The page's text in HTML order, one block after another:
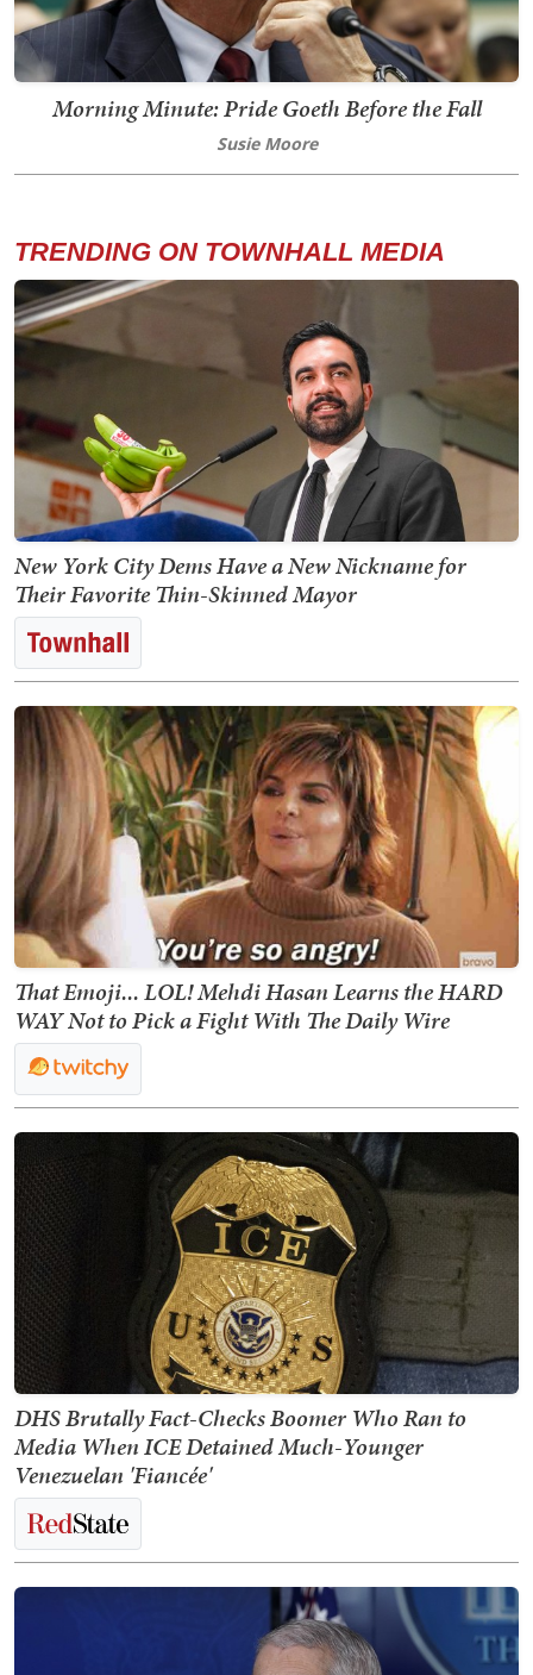
Morning Minute: Pride Goeth Before the Fall
Susie Moore
TRENDING ON TOWNHALL MEDIA
New York City Dems Have a New Nickname for
Their Favorite Thin-Skinned Mayor
That Emoji... LOL! Mehdi Hasan Learns the HARD
WAY Not to Pick a Fight With The Daily Wire
DHS Brutally Fact-Checks Boomer Who Ran to
Media When ICE Detained Much-Younger
Venezuelan 'Fiancée'